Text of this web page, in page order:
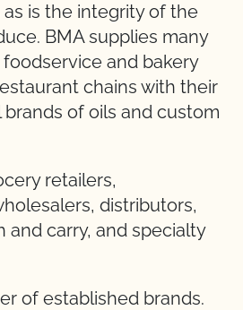
is the integrity of the
BMA supplies many
and bakery
chains with their
of oils and custom
retailers,
distributors,
and carry, and specialty
of established brands.